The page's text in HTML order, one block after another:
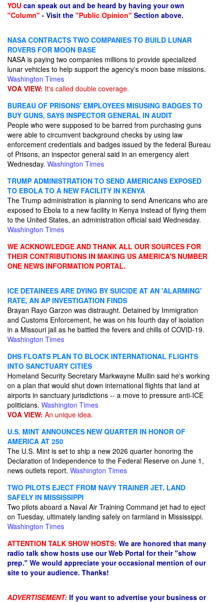
YOU can speak out and be heard by having your own
"Column" - Visit the "Public Opinion" Section above.
NASA CONTRACTS TWO COMPANIES TO BUILD LUNAR
ROVERS FOR MOON BASE
NASA is paying two companies millions to provide specialized
lunar vehicles to help support the agency's moon base missions.
Washington Times
VOA VIEW: It's called double coverage.
BUREAU OF PRISONS' EMPLOYEES MISUSING BADGES TO
BUY GUNS, SAYS INSPECTOR GENERAL IN AUDIT
People who were supposed to be barred from purchasing guns
were able to circumvent background checks by using law
enforcement credentials and badges issued by the federal Bureau
of Prisons, an inspector general said in an emergency alert
Wednesday. Washington Times
TRUMP ADMINISTRATION TO SEND AMERICANS EXPOSED
TO EBOLA TO A NEW FACILITY IN KENYA
The Trump administration is planning to send Americans who are
exposed to Ebola to a new facility in Kenya instead of flying them
to the United States, an administration official said Wednesday.
Washington Times
WE ACKNOWLEDGE AND THANK ALL OUR SOURCES FOR
THEIR CONTRIBUTIONS IN MAKING US AMERICA'S NUMBER
ONE NEWS INFORMATION PORTAL.
ICE DETAINEES ARE DYING BY SUICIDE AT AN 'ALARMING'
RATE, AN AP INVESTIGATION FINDS
Brayan Rayo Garzon was distraught. Detained by Immigration
and Customs Enforcement, he was on his fourth day of isolation
in a Missouri jail as he battled the fevers and chills of COVID-19.
Washington Times
DHS FLOATS PLAN TO BLOCK INTERNATIONAL FLIGHTS
INTO SANCTUARY CITIES
Homeland Security Secretary Markwayne Mullin said he's working
on a plan that would shut down international flights that land at
airports in sanctuary jurisdictions -- a move to pressure anti-ICE
politicians. Washington Times
VOA VIEW: An unique idea.
U.S. MINT ANNOUNCES NEW QUARTER IN HONOR OF
AMERICA AT 250
The U.S. Mint is set to ship a new 2026 quarter honoring the
Declaration of Independence to the Federal Reserve on June 1,
news outlets report. Washington Times
TWO PILOTS EJECT FROM NAVY TRAINER JET, LAND
SAFELY IN MISSISSIPPI
Two pilots aboard a Naval Air Training Command jet had to eject
on Tuesday, ultimately landing safely on farmland in Mississippi.
Washington Times
ATTENTION TALK SHOW HOSTS: We are honored that many
radio talk show hosts use our Web Portal for their "show
prep." We would appreciate your occasional mention of our
site to your audience. Thanks!
ADVERTISEMENT: If you want to advertise your business or